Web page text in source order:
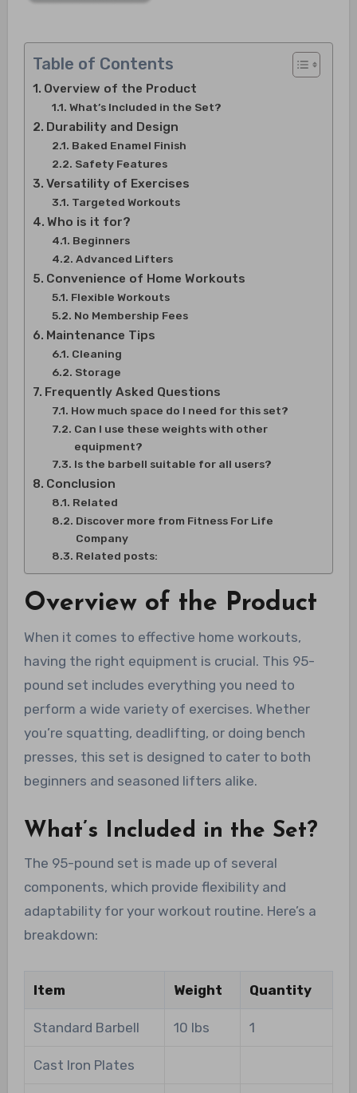
Table of Contents
Overview of the Product
What’s Included in the Set?
Durability and Design
Baked Enamel Finish
Safety Features
Versatility of Exercises
Targeted Workouts
Who is it for?
Beginners
Advanced Lifters
Convenience of Home Workouts
Flexible Workouts
No Membership Fees
Maintenance Tips
Cleaning
Storage
Frequently Asked Questions
How much space do I need for this set?
Can I use these weights with other
equipment?
Is the barbell suitable for all users?
Conclusion
Related
Discover more from Fitness For Life
Company
Related posts:
Overview of the Product
When it comes to effective home workouts,
having the right equipment is crucial. This 95-
pound set includes everything you need to
perform a wide variety of exercises. Whether
you’re squatting, deadlifting, or doing bench
presses, this set is designed to cater to both
beginners and seasoned lifters alike.
What’s Included in the Set?
The 95-pound set is made up of several
components, which provide flexibility and
adaptability for your workout routine. Here’s a
breakdown:
Item Weight Quantity
Standard Barbell 10 lbs 1
Cast Iron Plates